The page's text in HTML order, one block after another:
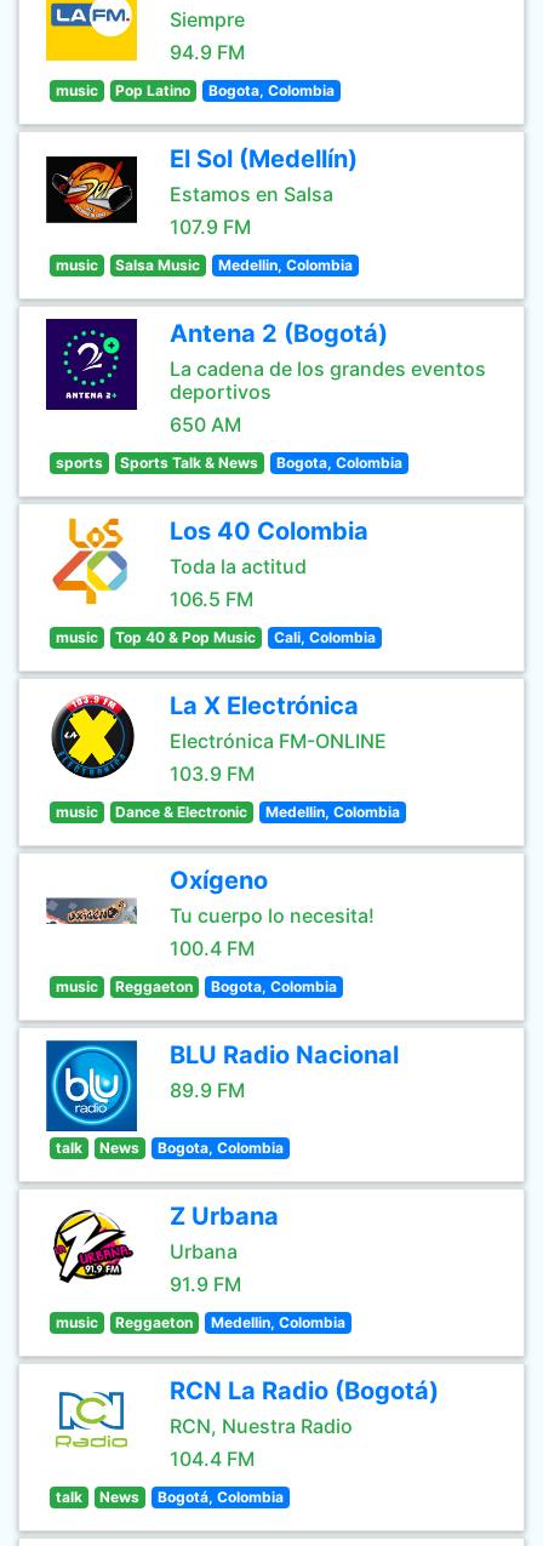
Siempre
94.9 FM
music Pop Latino Bogota, Colombia
El Sol (Medellín)
Estamos en Salsa
107.9 FM
music Salsa Music Medellin, Colombia
Antena 2 (Bogotá)
La cadena de los grandes eventos
deportivos
650 AM
sports Sports Talk & News Bogota, Colombia
Los 40 Colombia
Toda la actitud
106.5 FM
music Top 40 & Pop Music Cali, Colombia
La X Electrónica
Electrónica FM-ONLINE
103.9 FM
music Dance & Electronic Medellin, Colombia
Oxígeno
Tu cuerpo lo necesita!
100.4 FM
music Reggaeton Bogota, Colombia
BLU Radio Nacional
89.9 FM
talk News Bogota, Colombia
Z Urbana
Urbana
91.9 FM
music Reggaeton Medellin, Colombia
RCN La Radio (Bogotá)
RCN, Nuestra Radio
104.4 FM
talk News Bogotá, Colombia